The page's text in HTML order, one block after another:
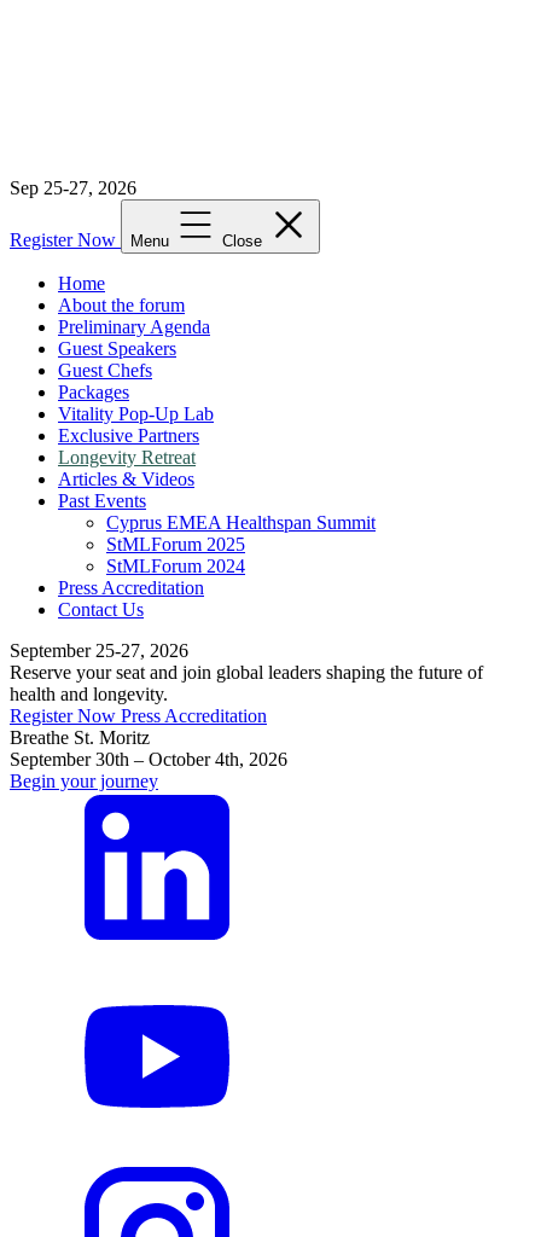
Sep 25-27, 2026
Register Now Menu Close
Home
About the forum
Preliminary Agenda
Guest Speakers
Guest Chefs
Packages
Vitality Pop-Up Lab
Exclusive Partners
Longevity Retreat
Articles & Videos
Past Events
Cyprus EMEA Healthspan Summit
StMLForum 2025
StMLForum 2024
Press Accreditation
Contact Us
September 25-27, 2026
Reserve your seat and join global leaders shaping the future of
health and longevity.
Register Now Press Accreditation
Breathe St. Moritz
September 30th – October 4th, 2026
Begin your journey